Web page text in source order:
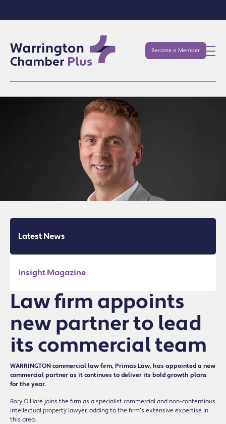
Become a Member
Latest News
Insight Magazine
Law firm appoints
new partner to lead
its commercial team
WARRINGTON commercial law firm, Primas Law, has appointed a new
commercial partner as it continues to deliver its bold growth plans
for the year.
Rory O’Hare joins the firm as a specialist commercial and non-contentious
intellectual property lawyer, adding to the firm’s extensive expertise in
this area.